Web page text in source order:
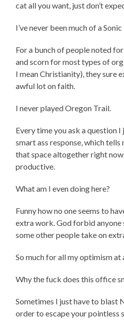
cat all you want, just don’t
I’ve never been much of a
For a bunch of people noted
and scorn for most types of
I mean Christianity), they sure
awful lot on faith.
I never played Oregon Trail.
Every time you ask a question
smart ass response, which tells
that space altogether right
productive.
What am I even doing here?
Funny how no one seems to
extra work. God forbid anyone
some other people take on
So much for all my optimism at
Why the fuck does this office
Sometimes I just have to blast
order to escape your pointless